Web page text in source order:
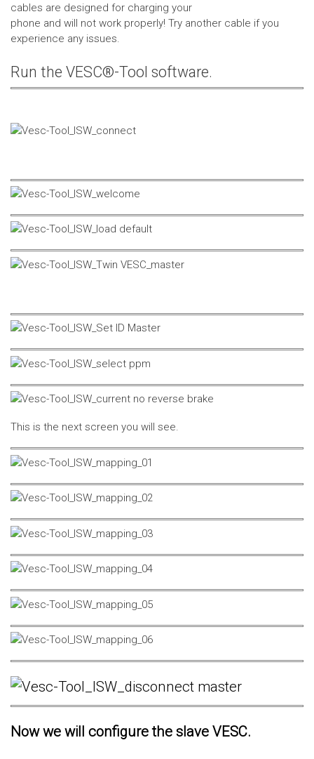
cables are designed for charging your
phone and will not work properly! Try another cable if you
experience any issues.
Run the VESC®-Tool software.
This is the next screen you will see.
Now we will configure the slave VESC.